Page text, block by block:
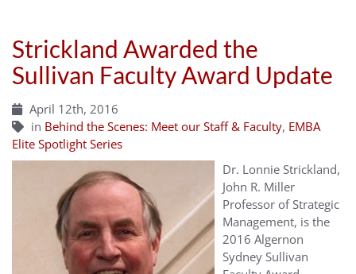
Strickland Awarded the
Sullivan Faculty Award Update
April 12th, 2016
in Behind the Scenes: Meet our Staff & Faculty, EMBA
Elite Spotlight Series
Dr. Lonnie Strickland,
John R. Miller
Professor of Strategic
Management, is the
2016 Algernon
Sydney Sullivan